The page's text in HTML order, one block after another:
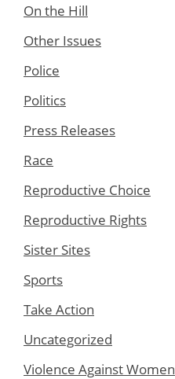
On the Hill
Other Issues
Police
Politics
Press Releases
Race
Reproductive Choice
Reproductive Rights
Sister Sites
Sports
Take Action
Uncategorized
Violence Against Women